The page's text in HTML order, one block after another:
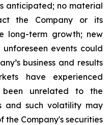
anticipated; no material
the Company or its
long-term growth; new
events could
business and results
have experienced
unrelated to the
and such volatility may
Company's securities